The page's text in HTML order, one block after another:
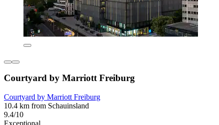
Courtyard by Marriott Freiburg
Courtyard by Marriott Freiburg
10.4 km from Schauinsland
9.4/10